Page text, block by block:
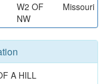
W2 OF
NW
Missouri
A HILL